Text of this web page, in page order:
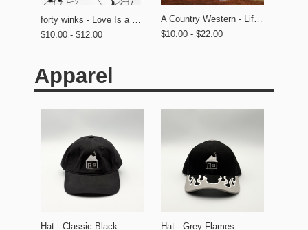
$10.00 - $12.00
A Country Western - Life on the Lawn
$10.00 - $22.00
Apparel
Hat - Classic Black Hat - Grey Flames